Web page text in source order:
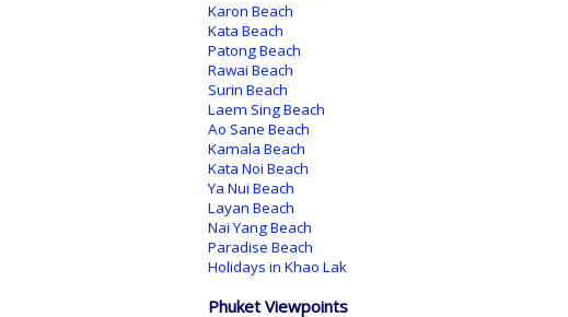
Karon Beach
Kata Beach
Patong Beach
Rawai Beach
Surin Beach
Laem Sing Beach
Ao Sane Beach
Kamala Beach
Kata Noi Beach
Ya Nui Beach
Layan Beach
Nai Yang Beach
Paradise Beach
Holidays in Khao Lak
Phuket Viewpoints